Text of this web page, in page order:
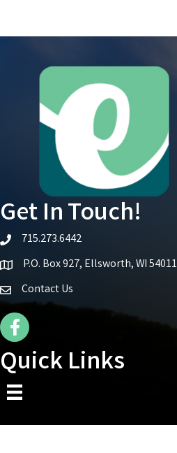
Get In Touch!
telephone icon
715.273.6442
Map iconP.O. Box 927, Ellsworth, WI 54011
Contact Us
Facebook Icon
Quick Links